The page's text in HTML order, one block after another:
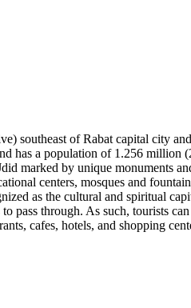
southeast of Rabat capital city
has a population of 1.256
marked by unique monuments
centers, mosques and
as the cultural and spiritual
pass through. As such, tourists
cafes, hotels, and shopping